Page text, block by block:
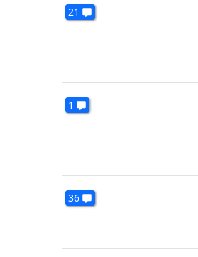
21
1
36